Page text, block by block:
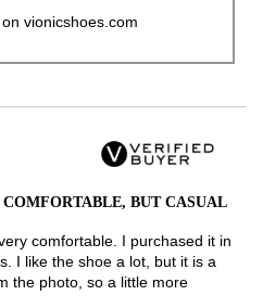
vionicshoes.com
BUT CASUAL
comfortable. I purchased it in
I like the shoe a lot, but it is a
the photo, so a little more